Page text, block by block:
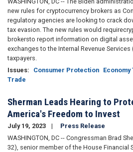
new rules for cryptocurrency brokers as
regulatory agencies are looking to crack
tax evasion. The new rules would require
brokersto report information on digital
exchanges to the Internal Revenue Services
taxpayers.
Issues: Consumer Protection Economy
Trade
Sherman Leads Hearing to
America's Freedom to Invest
July 19, 2023
Press Release
WASHINGTON, DC -- Congressman Brad
32), senior member of the House Financial